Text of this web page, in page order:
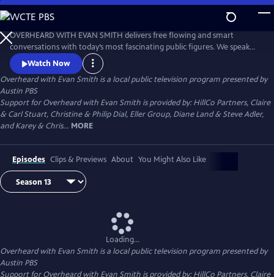
Skip
to
Main
Content
OVERHEARD WITH EVAN SMITH delivers free flowing and smart
conversations with today’s most fascinating public figures. We speak
with politicians, authors, artists, actors, journalists, and business
leaders - conversations with the country’s most interesting people,
always with an eye toward the news, and always with a sense of
humor.
Watch Now
Overheard with Evan Smith is a local public television program presented by
Austin PBS
Support for Overheard with Evan Smith is provided by: HillCo Partners, Claire
& Carl Stuart, Christine & Philip Dial, Eller Group, Diane Land & Steve Adler,
and Karey & Chris... MORE
Episodes Clips & Previews About You Might Also Like
Loading...
Overheard with Evan Smith is a local public television program presented by
Austin PBS
Support for Overheard with Evan Smith is provided by: HillCo Partners, Claire